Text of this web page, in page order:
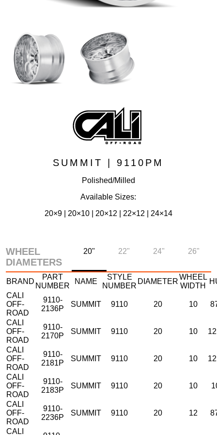
SUMMIT | 9110PM
Polished/Milled
Available Sizes:
20×9 | 20×10 | 20×12 | 22×12 | 24×14
WHEEL
DIAMETERS
20" 22" 24" 26"
BRAND
PART
NUMBER
NAME
STYLE
NUMBER
DIAMETER
WHEEL
WIDTH
CALI
OFF-
ROAD
9110-
2136P
SUMMIT 9110 20 10
CALI
OFF-
ROAD
9110-
2170P
SUMMIT 9110 20 10
CALI
OFF-
ROAD
9110-
2181P
SUMMIT 9110 20 10
CALI
OFF-
ROAD
9110-
2183P
SUMMIT 9110 20 10
CALI
OFF-
ROAD
9110-
2236P
SUMMIT 9110 20 12
CALI